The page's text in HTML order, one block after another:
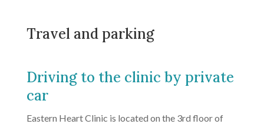
Travel and parking
Driving to the clinic by private
car
Eastern Heart Clinic is located on the 3rd floor of